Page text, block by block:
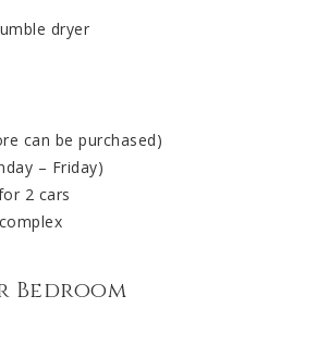
dryer
can be purchased)
– Friday)
2 cars
Bedroom